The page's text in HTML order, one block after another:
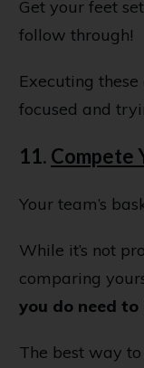
Get your feet
follow through!
Executing
focused and
11. Compete
Your team’s
While it’s not
comparing
you do need
The best way